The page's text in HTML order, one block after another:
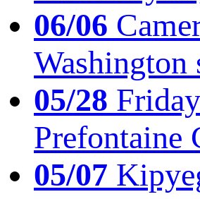
06/06
Washington
05/28
Prefontaine
05/07